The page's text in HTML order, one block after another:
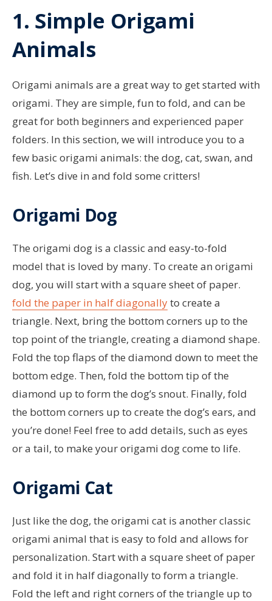
1. Simple Origami
Animals
Origami animals are a great way to get started with
origami. They are simple, fun to fold, and can be
great for both beginners and experienced paper
folders. In this section, we will introduce you to a
few basic origami animals: the dog, cat, swan, and
fish. Let’s dive in and fold some critters!
Origami Dog
The origami dog is a classic and easy-to-fold
model that is loved by many. To create an origami
dog, you will start with a square sheet of paper.
fold the paper in half diagonallyto create a
triangle. Next, bring the bottom corners up to the
top point of the triangle, creating a diamond shape.
Fold the top flaps of the diamond down to meet the
bottom edge. Then, fold the bottom tip of the
diamond up to form the dog’s snout. Finally, fold
the bottom corners up to create the dog’s ears, and
you’re done! Feel free to add details, such as eyes
or a tail, to make your origami dog come to life.
Origami Cat
Just like the dog, the origami cat is another classic
origami animal that is easy to fold and allows for
personalization. Start with a square sheet of paper
and fold it in half diagonally to form a triangle.
Fold the left and right corners of the triangle up to